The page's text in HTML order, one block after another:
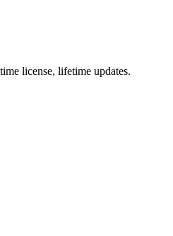
license, lifetime updates.